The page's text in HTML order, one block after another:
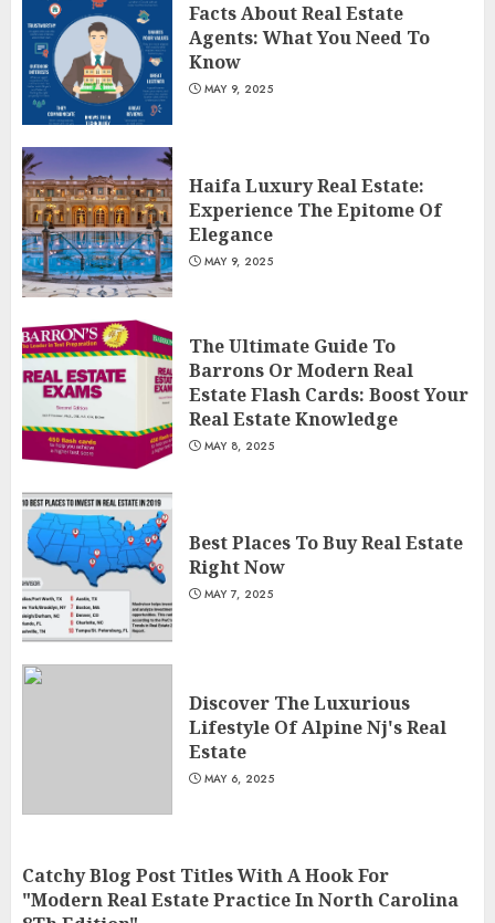
Facts About Real Estate
Agents: What You Need To
Know
MAY 9, 2025
Haifa Luxury Real Estate:
Experience The Epitome Of
Elegance
MAY 9, 2025
The Ultimate Guide To
Barrons Or Modern Real
Estate Flash Cards: Boost Your
Real Estate Knowledge
MAY 8, 2025
Best Places To Buy Real Estate
Right Now
MAY 7, 2025
Discover The Luxurious
Lifestyle Of Alpine Nj's Real
Estate
MAY 6, 2025
Catchy Blog Post Titles With A Hook For
"Modern Real Estate Practice In North Carolina